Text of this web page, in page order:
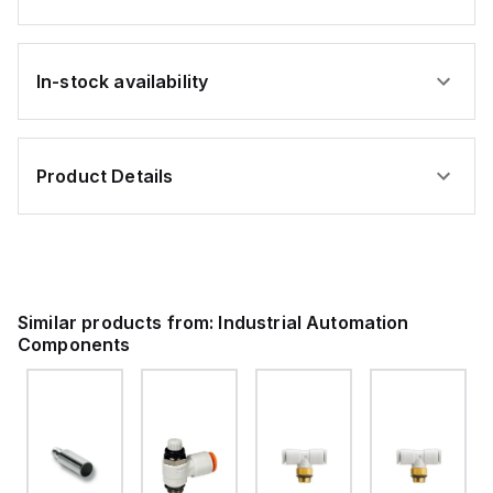
In-stock availability
Product Details
Similar products from: Industrial Automation
Components